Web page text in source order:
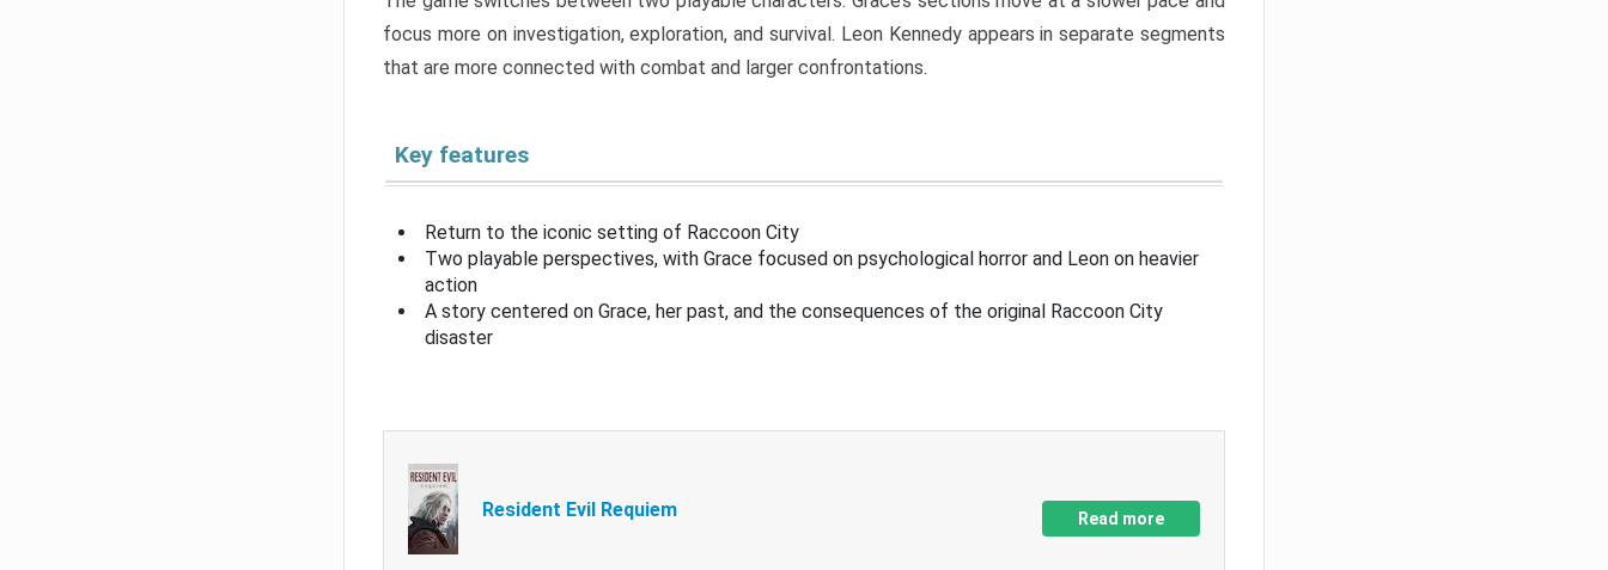
focus more on investigation, exploration, and survival. Leon Kennedy appears in separate segments
that are more connected with combat and larger confrontations.
Key features
Return to the iconic setting of Raccoon City
Two playable perspectives, with Grace focused on psychological horror and Leon on heavier
action
A story centered on Grace, her past, and the consequences of the original Raccoon City
disaster
Resident Evil Requiem Read more